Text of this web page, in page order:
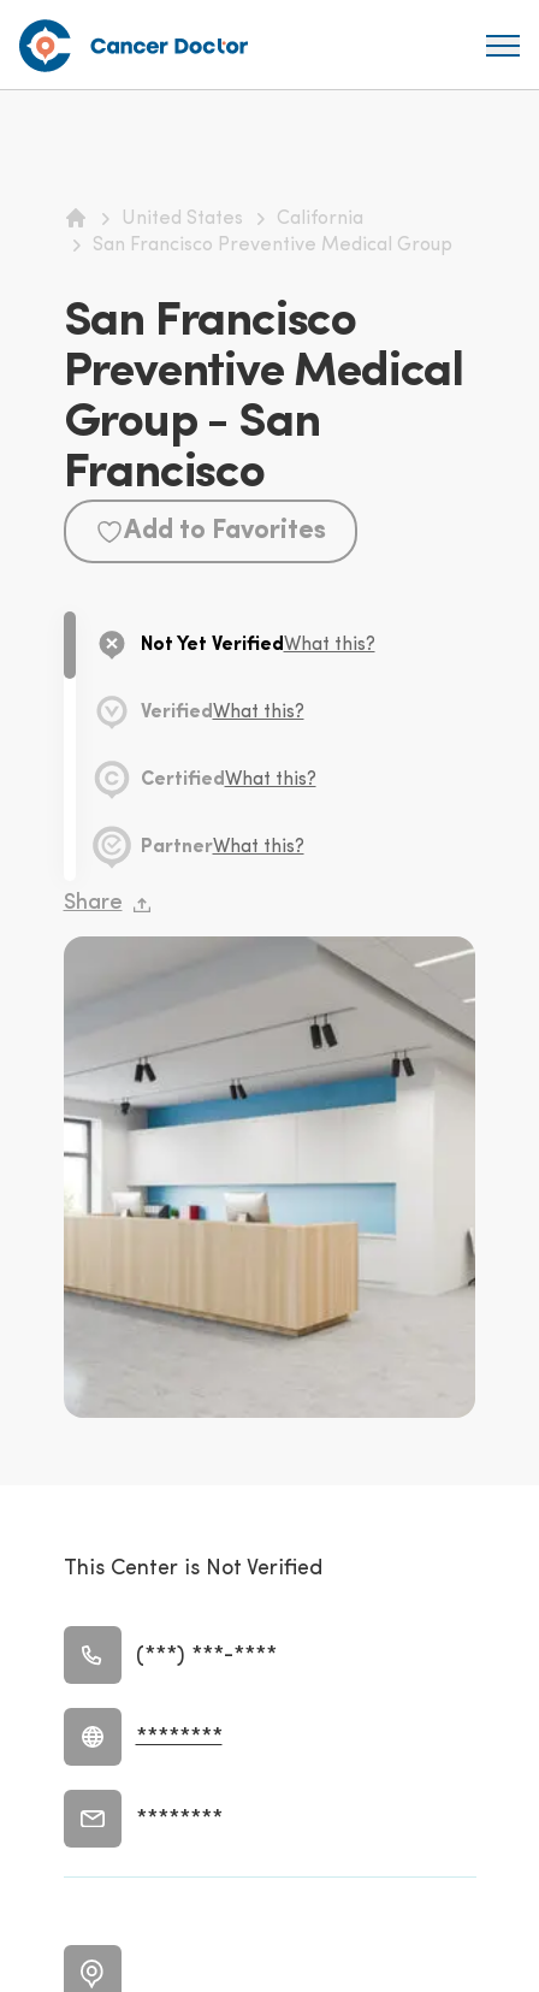
Home
United States
California
San Francisco Preventive Medical Group
San Francisco
Preventive Medical
Group - San
Francisco
Add to Favorites
Not Yet Verified What this?
Verified What this?
Certified What this?
PartnerWhat this?
Share
This Center is Not Verified
(***) ***-****
********
********